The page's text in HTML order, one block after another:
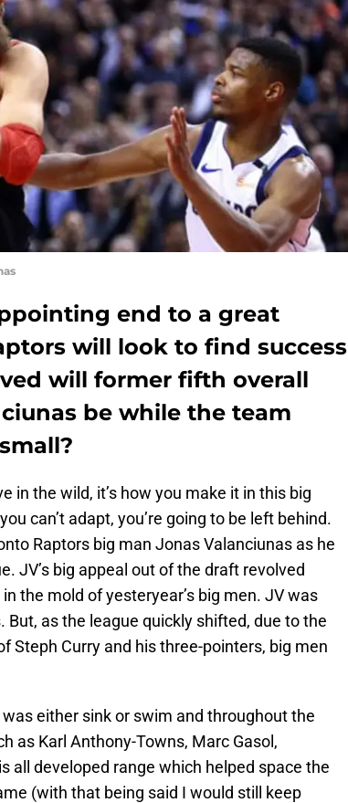
end to a great
will look to find success
will former fifth overall
be while the team
in the wild, it’s how you make it in this big
can’t adapt, you’re going to be left behind.
Raptors big man Jonas Valanciunas as he
JV’s big appeal out of the draft revolved
the mold of yesteryear’s big men. JV was
as the league quickly shifted, due to the
Steph Curry and his three-pointers, big men
either sink or swim and throughout the
as Karl Anthony-Towns, Marc Gasol,
all developed range which helped space the
(with that being said I would still keep